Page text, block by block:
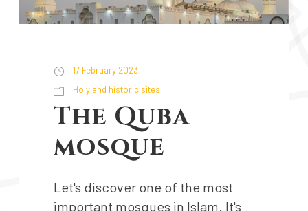
17 February 2023
Holy and historic sites
The Quba
mosque
Let's discover one of the most
important mosques in Islam. It's